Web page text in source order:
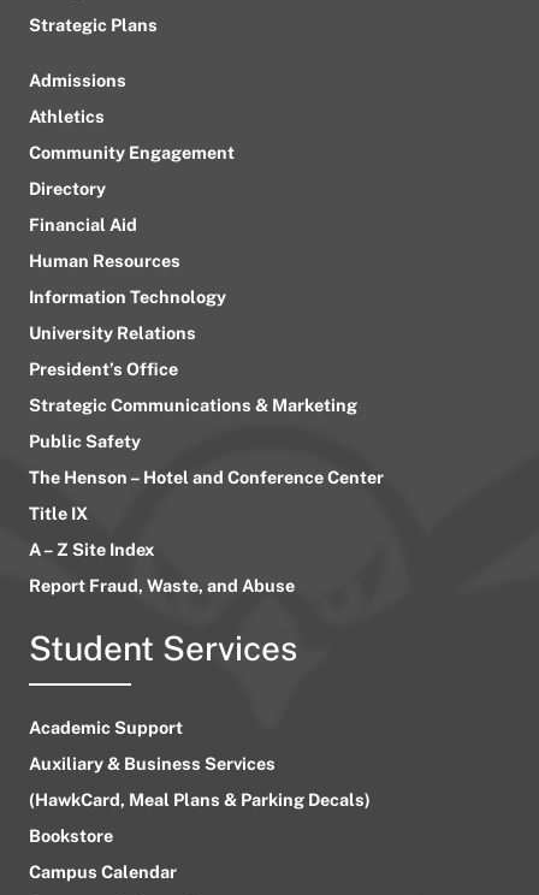
Strategic Plans
Admissions
Athletics
Community Engagement
Directory
Financial Aid
Human Resources
Information Technology
University Relations
President’s Office
Strategic Communications & Marketing
Public Safety
The Henson – Hotel and Conference Center
Title IX
A – Z Site Index
Report Fraud, Waste, and Abuse
Student Services
Academic Support
Auxiliary & Business Services
(HawkCard, Meal Plans & Parking Decals)
Bookstore
Campus Calendar